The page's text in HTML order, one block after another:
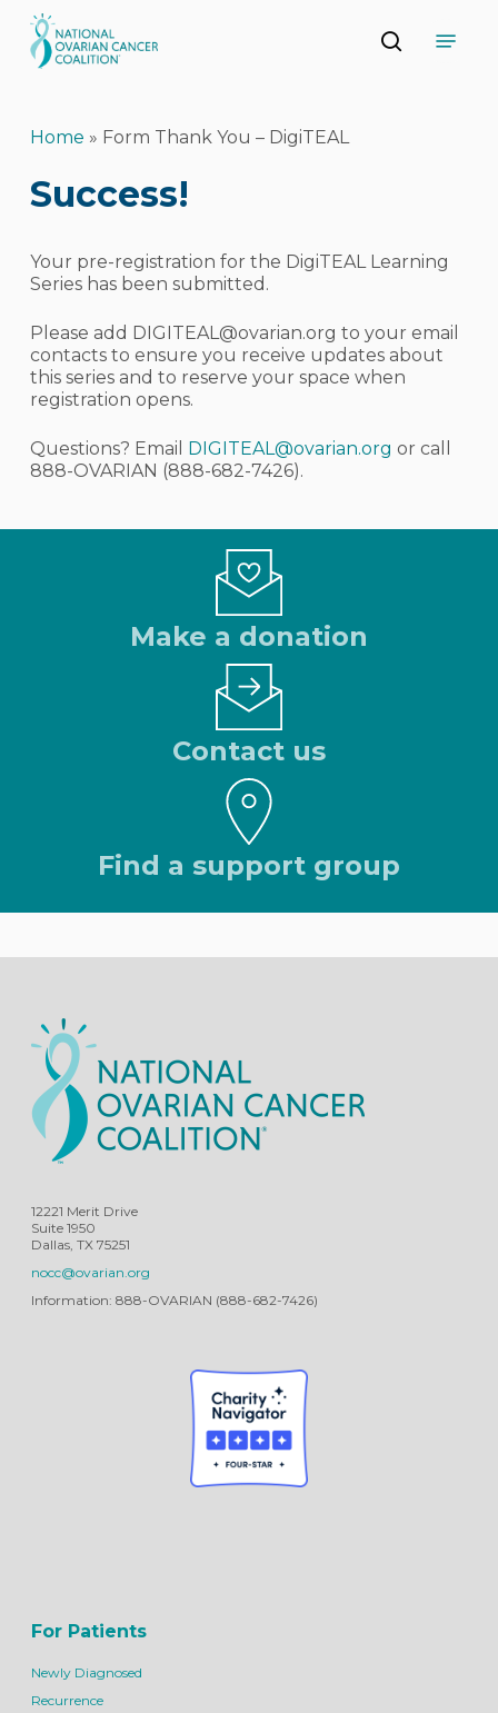
to
main
search
Home » Form Thank You – DigiTEAL
Success!
Your pre-registration for the DigiTEAL Learning
Series has been submitted.
Please add DIGITEAL@ovarian.org to your email
contacts to ensure you receive updates about
this series and to reserve your space when
registration opens.
Questions? Email DIGITEAL@ovarian.org or call
888-OVARIAN (888-682-7426).
Make a donation
Contact us
Find a support group
12221 Merit Drive
Suite 1950
Dallas, TX 75251
nocc@ovarian.org
Information: 888-OVARIAN (888-682-7426)
For Patients
Newly Diagnosed
Recurrence